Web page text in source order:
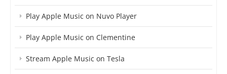
Play Apple Music on Nuvo Player
Play Apple Music on Clementine
Stream Apple Music on Tesla